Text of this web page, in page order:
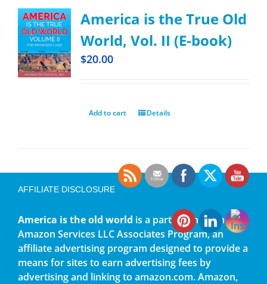
America is the True Old
World, Vol. II (E-book)
$20.00
Add to cart Details
AFFILIATE DISCLOSURE
America is the old world is a participant in the
Amazon Services LLC Associates Program, an
affiliate advertising program designed to provide a
means for sites to earn advertising fees by
advertising and linking to amazon.com. Amazon,